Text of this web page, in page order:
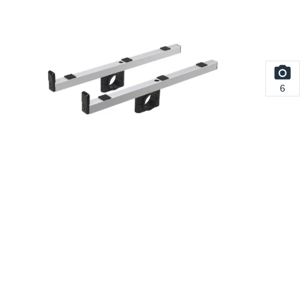
6